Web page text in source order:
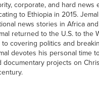
corporate, and hard news
to Ethiopia in 2015.
news stories in Africa
returned to the U.S. to the
to covering politics and
devotes his personal time
documentary projects on